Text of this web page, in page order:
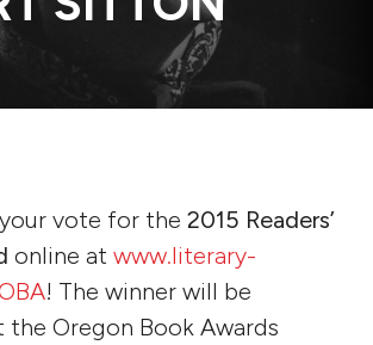
vote for the 2015 Readers’
online at www.literary-
! The winner will be
the Oregon Book Awards